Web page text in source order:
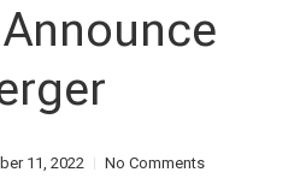
11, 2022 No Comments